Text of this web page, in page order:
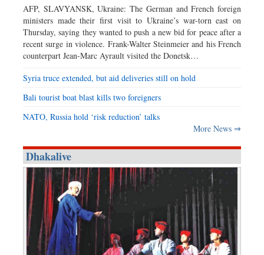
AFP, SLAVYANSK, Ukraine: The German and French foreign
ministers made their first visit to Ukraine’s war-torn east on
Thursday, saying they wanted to push a new bid for peace after a
recent surge in violence. Frank-Walter Steinmeier and his French
counterpart Jean-Marc Ayrault visited the Donetsk…
Syria truce extended, but aid deliveries still on hold
Bali tourist boat blast kills two foreigners
NATO, Russia hold ‘risk reduction’ talks
More News ⇒
Dhakalive